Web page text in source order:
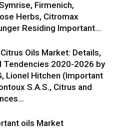
Firmenich,
Herbs, Citromax
Residing Important...
Oils Market: Details,
Tendencies 2020-2026 by
Lionel Hitchen (Important
S.A.S., Citrus and
oils Market